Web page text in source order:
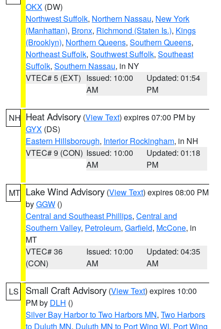
OKX (DW)
Northwest Suffolk, Northern Nassau, New York
(Manhattan), Bronx, Richmond (Staten Is.), Kings
(Brooklyn), Northern Queens, Southern Queens,
Northeast Suffolk, Southwest Suffolk, Southeast
Suffolk, Southern Nassau, in NY
VTEC# 5 (EXT) Issued: 10:00
AM
Updated: 01:54
PM
NH Heat Advisory (View Text) expires 07:00 PM by
GYX (DS)
Eastern Hillsborough, Interior Rockingham, in NH
VTEC# 9 (CON) Issued: 10:00
AM
Updated: 01:18
PM
MT Lake Wind Advisory (View Text) expires 08:00 PM
byGGW ()
Central and Southeast Phillips, Central and
Southern Valley, Petroleum, Garfield, McCone, in
MT
VTEC# 36
(CON)
Issued: 10:00
AM
Updated: 04:35
AM
LS Small Craft Advisory (View Text) expires 10:00
PM by DLH ()
Silver Bay Harbor to Two Harbors MN, Two Harbors
to Duluth MN, Duluth MN to Port Wing WI, Port Wing